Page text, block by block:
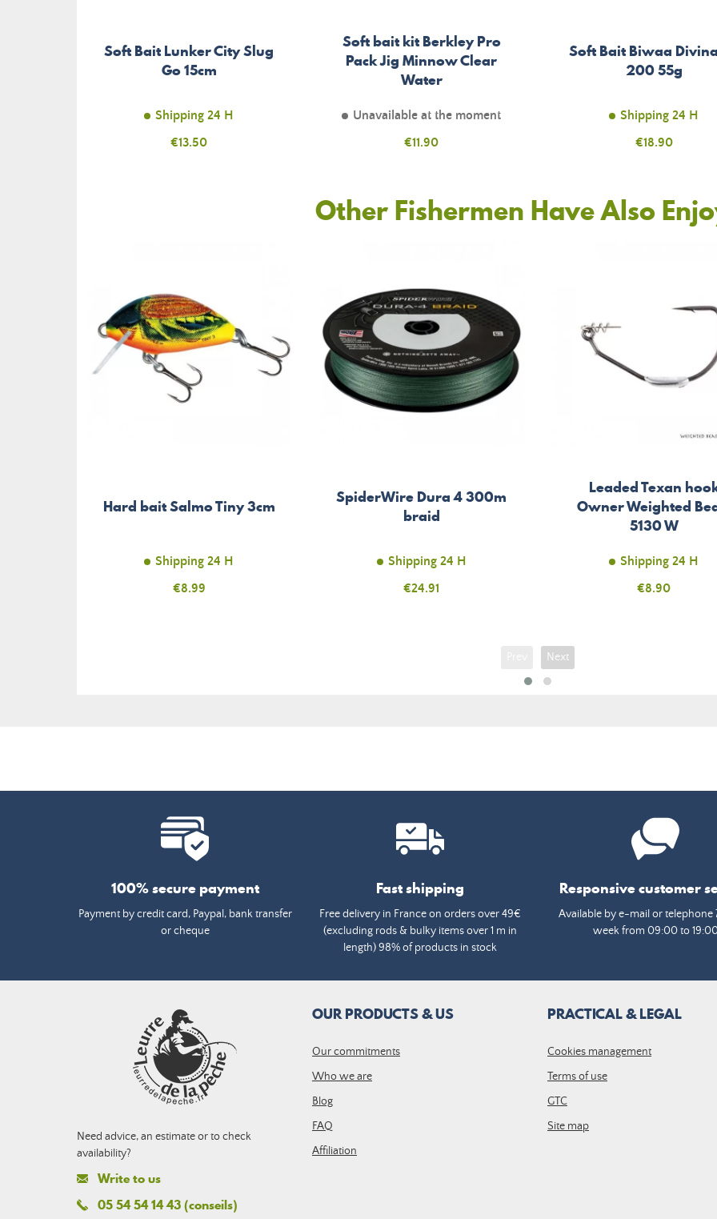
Soft Bait Lunker City Slug
Go 15cm
Shipping 24 H
Price
€13.50
Soft bait kit Berkley Pro
Pack Jig Minnow Clear
Water
Unavailable at the moment
Price
€11.90
Soft Bait Biwaa
200 55g
Shipping 24 H
Price
€18.90
Other Fishermen Have Also
Hard bait Salmo Tiny 3cm
Shipping 24 H
Price
€8.99
SpiderWire Dura 4 300m
braid
Shipping 24 H
Price
€24.91
Leaded Texan
Owner Weighted
5130 W
Shipping 24 H
Price
€8.90
Next
100% secure payment
Payment by credit card, Paypal, bank transfer
or cheque
Fast shipping
Free delivery in France on orders over 49€
(excluding rods & bulky items over 1 m in
length) 98% of products in stock
Responsive customer
Available by e-mail or telephone
week from 09:00 to
Need advice, an estimate or to check
availability?
Write to us
05 54 54 14 43 (conseils)
OUR PRODUCTS & US
Our commitments
Who we are
Blog
FAQ
Affiliation
PRACTICAL & LEGAL
Cookies management
Terms of use
GTC
Site map